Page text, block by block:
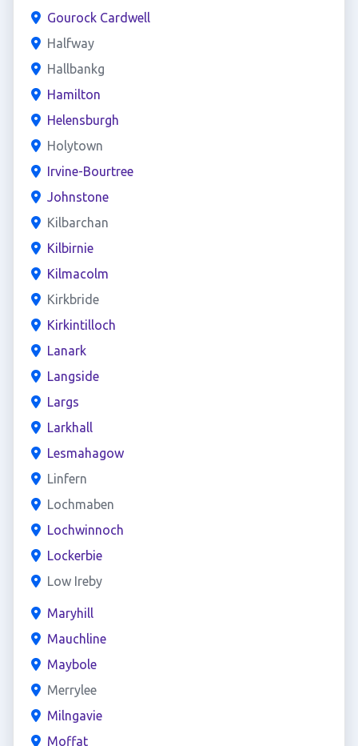
Gourock Cardwell
Halfway
Hallbankg
Hamilton
Helensburgh
Holytown
Irvine-Bourtree
Johnstone
Kilbarchan
Kilbirnie
Kilmacolm
Kirkbride
Kirkintilloch
Lanark
Langside
Largs
Larkhall
Lesmahagow
Linfern
Lochmaben
Lochwinnoch
Lockerbie
Low Ireby
Maryhill
Mauchline
Maybole
Merrylee
Milngavie
Moffat